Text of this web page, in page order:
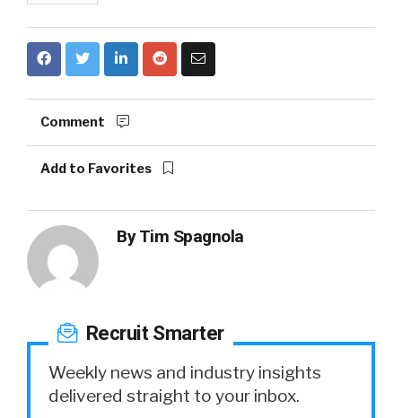
Comment
Add to Favorites
ByTim Spagnola
Recruit Smarter
Weekly news and industry insights
delivered straight to your inbox.